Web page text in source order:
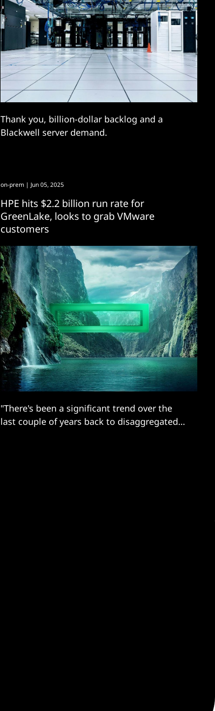
Thank you, billion-dollar backlog and a
Blackwell server demand.
on-prem | Jun 05, 2025
HPE hits $2.2 billion run rate for
GreenLake, looks to grab VMware
customers
"There's been a significant trend over the
last couple of years back to disaggregated